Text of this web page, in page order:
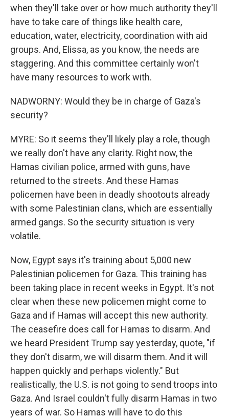
when they'll take over or how much authority they'll
have to take care of things like health care,
education, water, electricity, coordination with aid
groups. And, Elissa, as you know, the needs are
staggering. And this committee certainly won't
have many resources to work with.
NADWORNY: Would they be in charge of Gaza's
security?
MYRE: So it seems they'll likely play a role, though
we really don't have any clarity. Right now, the
Hamas civilian police, armed with guns, have
returned to the streets. And these Hamas
policemen have been in deadly shootouts already
with some Palestinian clans, which are essentially
armed gangs. So the security situation is very
volatile.
Now, Egypt says it's training about 5,000 new
Palestinian policemen for Gaza. This training has
been taking place in recent weeks in Egypt. It's not
clear when these new policemen might come to
Gaza and if Hamas will accept this new authority.
The ceasefire does call for Hamas to disarm. And
we heard President Trump say yesterday, quote, "if
they don't disarm, we will disarm them. And it will
happen quickly and perhaps violently." But
realistically, the U.S. is not going to send troops into
Gaza. And Israel couldn't fully disarm Hamas in two
years of war. So Hamas will have to do this